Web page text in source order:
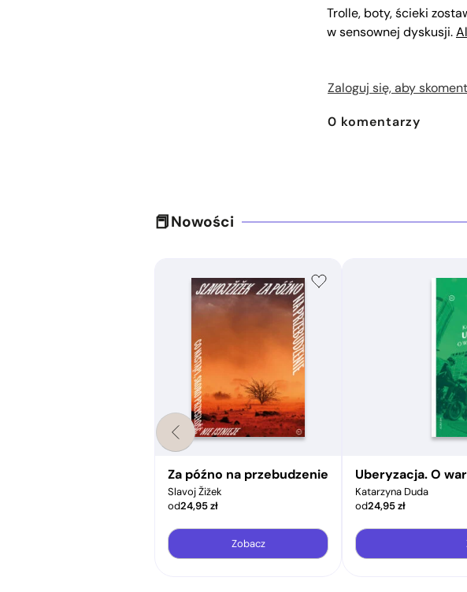
Trolle, boty, ścieki
w sensownej dyskusji.
Zaloguj się, aby
0 komentarzy
Nowości
Za późno na przebudzenie
Slavoj Žižek
od24,95zł
Zobacz
Uberyzacja. O
Katarzyna Duda
od24,95zł